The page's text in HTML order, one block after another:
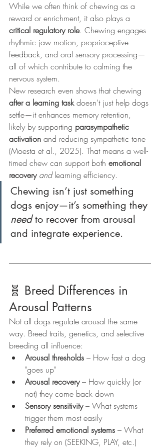
While we often think of chewing as a
reward or enrichment, it also plays a
critical regulatory role. Chewing engages
rhythmic jaw motion, proprioceptive
feedback, and oral sensory processing—
all of which contribute to calming the
nervous system.
New research even shows that chewing
after a learning task doesn’t just help dogs
settle—it enhances memory retention,
likely by supporting parasympathetic
activation and reducing sympathetic tone
(Moesta et al., 2025). That means a well-
timed chew can support both emotional
recovery and learning efficiency.
Chewing isn’t just something
dogs enjoy—it’s something they
need to recover from arousal
and integrate experience.
🧬 Breed Differences in
Arousal Patterns
Not all dogs regulate arousal the same
way. Breed traits, genetics, and selective
breeding all influence:
Arousal thresholds – How fast a dog
"goes up"
Arousal recovery – How quickly (or
not) they come back down
Sensory sensitivity – What systems
trigger them most easily
Preferred emotional systems – What
they rely on (SEEKING, PLAY, etc.)